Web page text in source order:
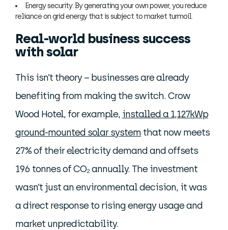
Energy security: By generating your own power, you reduce
reliance on grid energy that is subject to market turmoil.
Real-world business success
with solar
This isn’t theory – businesses are already
benefiting from making the switch. Crow
Wood Hotel, for example, installed a 1,127kWp
ground-mounted solar system that now meets
27% of their electricity demand and offsets
196 tonnes of CO₂ annually. The investment
wasn’t just an environmental decision, it was
a direct response to rising energy usage and
market unpredictability.